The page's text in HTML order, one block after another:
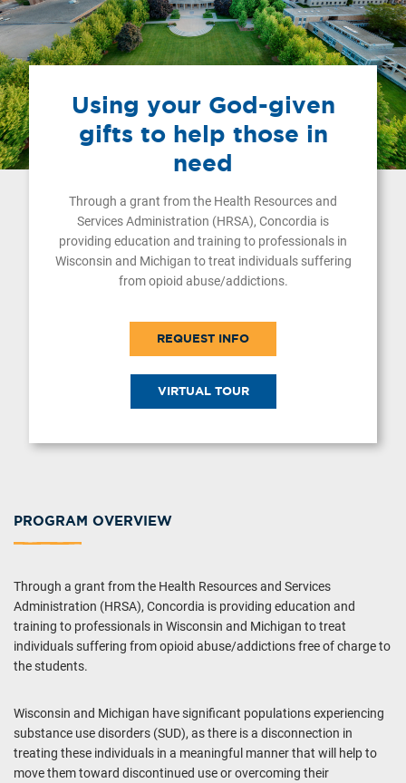
Using your God-given
gifts to help those in
need
Through a grant from the Health Resources and
Services Administration (HRSA), Concordia is
providing education and training to professionals in
Wisconsin and Michigan to treat individuals suffering
from opioid abuse/addictions.
REQUEST INFO
VIRTUAL TOUR
PROGRAM OVERVIEW
Through a grant from the Health Resources and Services
Administration (HRSA), Concordia is providing education and
training to professionals in Wisconsin and Michigan to treat
individuals suffering from opioid abuse/addictions free of charge to
the students.
Wisconsin and Michigan have significant populations experiencing
substance use disorders (SUD), as there is a disconnection in
treating these individuals in a meaningful manner that will help to
move them toward discontinued use or overcoming their